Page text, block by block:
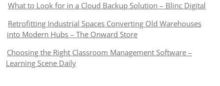
What to Look for in a Cloud Backup Solution – Blinc Digital
Retrofitting Industrial Spaces Converting Old Warehouses
into Modern Hubs – The Onward Store
Choosing the Right Classroom Management Software –
Learning Scene Daily